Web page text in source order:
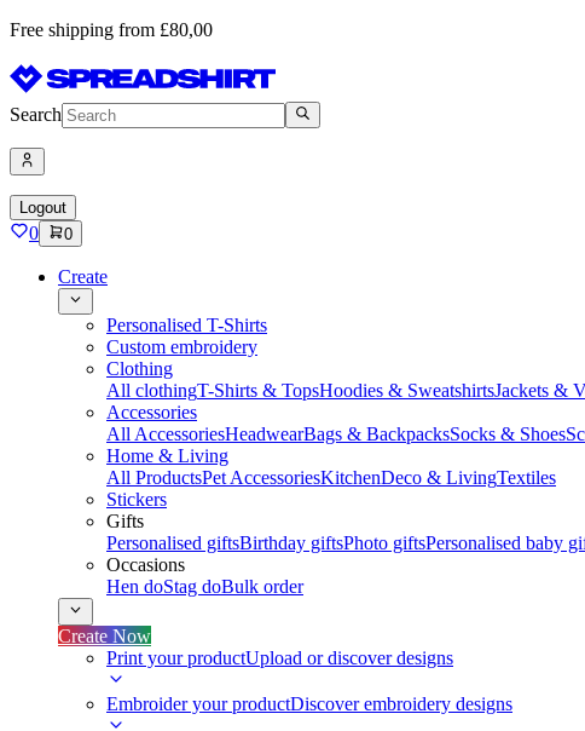
Free shipping from £80,00
Search
Logout
0 0
Create
Personalised T-Shirts
Custom embroidery
Clothing
All clothingT-Shirts & TopsHoodies & SweatshirtsJackets &
Accessories
All AccessoriesHeadwearBags & BackpacksSocks & Shoes
Home & Living
All ProductsPet AccessoriesKitchenDeco & LivingTextiles
Stickers
Gifts
Personalised giftsBirthday giftsPhoto giftsPersonalised baby
Occasions
Hen doStag doBulk order
Create Now
Print your productUpload or discover designs
Embroider your productDiscover embroidery designs